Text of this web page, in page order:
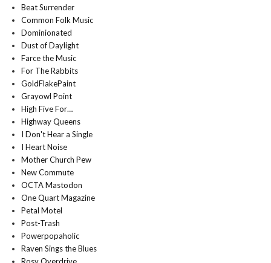
Beat Surrender
Common Folk Music
Dominionated
Dust of Daylight
Farce the Music
For The Rabbits
GoldFlakePaint
Grayowl Point
High Five For…
Highway Queens
I Don't Hear a Single
I Heart Noise
Mother Church Pew
New Commute
OCTA Mastodon
One Quart Magazine
Petal Motel
Post-Trash
Powerpopaholic
Raven Sings the Blues